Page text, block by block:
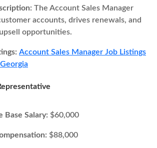
The Account Sales Manager
accounts, drives renewals, and
opportunities.
Account Sales Manager Job Listings
Base Salary: $60,000
$88,000